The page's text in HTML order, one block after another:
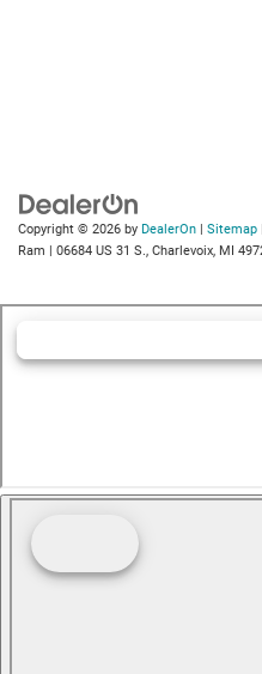
Copyright © 2026 by DealerOn | Sitemap
Ram | 06684 US 31 S., Charlevoix, MI